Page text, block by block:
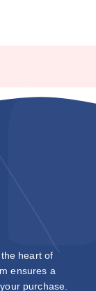
heart of
ensures a
purchase.